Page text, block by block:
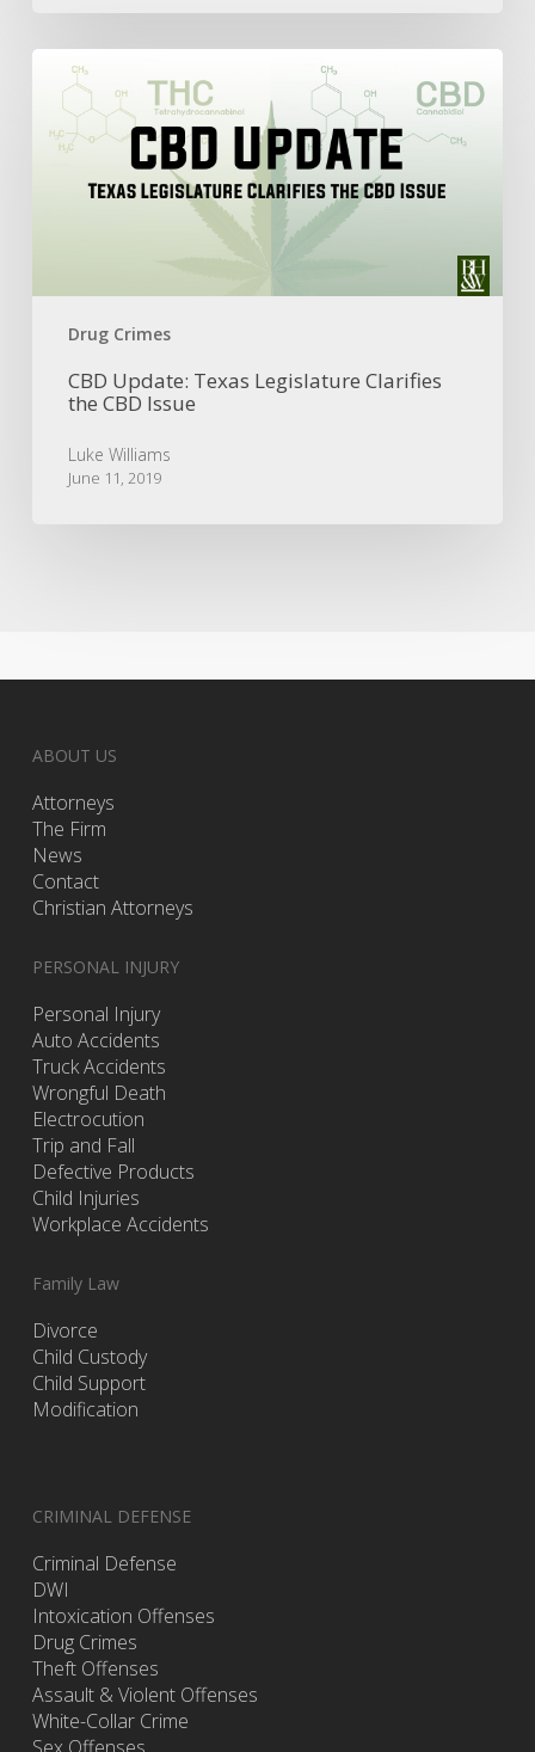
Drug Crimes
CBD
Update:
Texas
Legislature
CBD Update: Texas Legislature Clarifies
the CBD Issue
Luke Williams
June 11, 2019
ABOUT US
Attorneys
The Firm
News
Contact
Christian Attorneys
PERSONAL INJURY
Personal Injury
Auto Accidents
Truck Accidents
Wrongful Death
Electrocution
Trip and Fall
Defective Products
Child Injuries
Workplace Accidents
Family Law
Divorce
Child Custody
Child Support
Modification
CRIMINAL DEFENSE
Criminal Defense
DWI
Intoxication Offenses
Drug Crimes
Theft Offenses
Assault & Violent Offenses
White-Collar Crime